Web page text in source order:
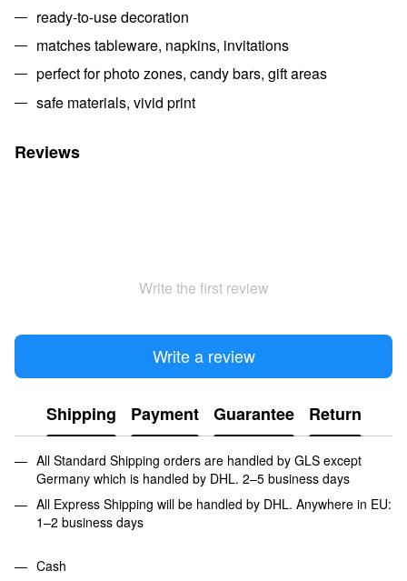
ready-to-use decoration
matches tableware, napkins, invitations
perfect for photo zones, candy bars, gift areas
safe materials, vivid print
Reviews
Write the first review
Write a review
Shipping Payment Guarantee Return
All Standard Shipping orders are handled by GLS except
Germany which is handled by DHL. 2–5 business days
All Express Shipping will be handled by DHL. Anywhere in EU:
1–2 business days
Cash